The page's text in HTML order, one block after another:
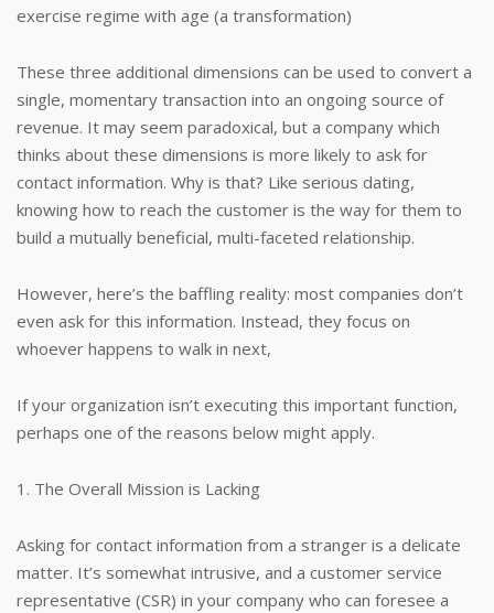
exercise regime with age (a transformation)
These three additional dimensions can be used to convert a
single, momentary transaction into an ongoing source of
revenue. It may seem paradoxical, but a company which
thinks about these dimensions is more likely to ask for
contact information. Why is that? Like serious dating,
knowing how to reach the customer is the way for them to
build a mutually beneficial, multi-faceted relationship.
However, here’s the baffling reality: most companies don’t
even ask for this information. Instead, they focus on
whoever happens to walk in next,
If your organization isn’t executing this important function,
perhaps one of the reasons below might apply.
1. The Overall Mission is Lacking
Asking for contact information from a stranger is a delicate
matter. It’s somewhat intrusive, and a customer service
representative (CSR) in your company who can foresee a